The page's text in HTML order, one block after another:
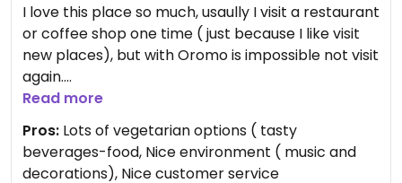
I love this place so much, usaully I visit a restaurant
or coffee shop one time ( just because I like visit
new places), but with Oromo is impossible not visit
again.
I enjoy the food and have different option to
vegetarian and vegan diets.
Read more
Pros: Lots of vegetarian options ( tasty
beverages-food, Nice environment ( music and
decorations), Nice customer service